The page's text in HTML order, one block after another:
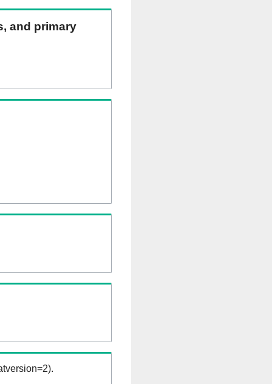
and primary